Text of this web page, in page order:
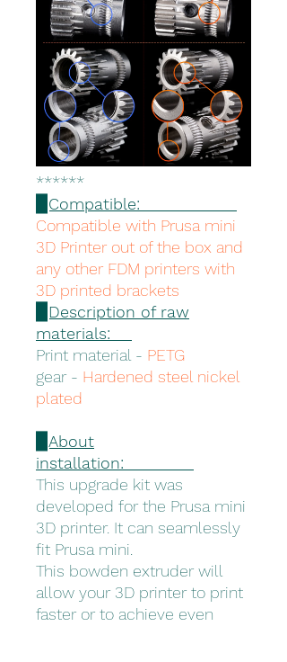
******
▉Compatible:
Compatible with Prusa mini
3D Printer out of the box and
any other FDM printers with
3D printed brackets
▉Description of raw
materials:
Print material - PETG
gear - Hardened steel nickel
plated
▉About
installation:
This upgrade kit was
developed for the Prusa mini
3D printer. It can seamlessly
fit Prusa mini.
This bowden extruder will
allow your 3D printer to print
faster or to achieve even